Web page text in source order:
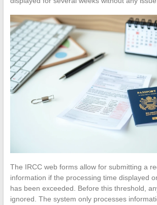
The IRCC web forms allow for submitting a
information if the processing time displayed
has been exceeded. Before this threshold,
ignored. The system only processes